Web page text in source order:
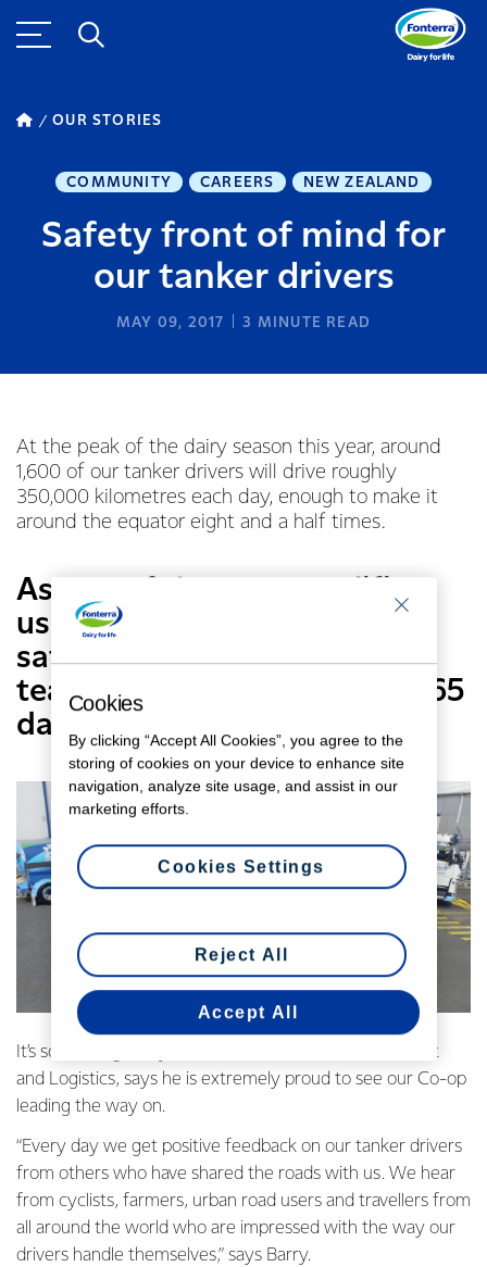
OUR STORIES
COMMUNITY CAREERS NEW ZEALAND
Safety front of mind for
our tanker drivers
MAY 09, 2017 3 MINUTE READ
At the peak of the dairy season this year, around
1,600 of our tanker drivers will drive roughly
350,000 kilometres each day, enough to make it
around the equator eight and a half times.
As one of the most prolific
users of New Zealand roads,
safety is paramount for this
team – seven days a week, 365
days of the year.
It’s something Barry McColl, our GM National Transport
and Logistics, says he is extremely proud to see our Co-op
leading the way on.
“Every day we get positive feedback on our tanker drivers
from others who have shared the roads with us. We hear
from cyclists, farmers, urban road users and travellers from
all around the world who are impressed with the way our
drivers handle themselves,” says Barry.
Cookies
By clicking “Accept All Cookies”, you agree to the
storing of cookies on your device to enhance site
navigation, analyze site usage, and assist in our
marketing efforts.
Reject All
Accept All
Cookies Settings